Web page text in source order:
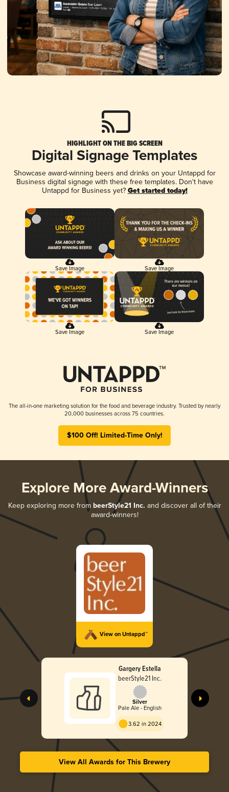
HIGHLIGHT ON THE BIG SCREEN
Digital Signage Templates
Showcase award-winning beers and drinks on your Untappd for
Business digital signage with these free templates. Don't have
Untappd for Business yet? Get started today!
Save Image Save Image
Save Image Save Image
The all-in-one marketing solution for the food and beverage industry. Trusted by nearly
20,000 businesses across 75 countries.
$100 Off! Limited-Time Only!
Explore More Award-Winners
Keep exploring more from beerStyle21 Inc. and discover all of their
award-winners!
View on Untappd™
Gargery Estella
beerStyle21 Inc.
Silver
Pale Ale - English
3.62 in 2024
View All Awards for This Brewery